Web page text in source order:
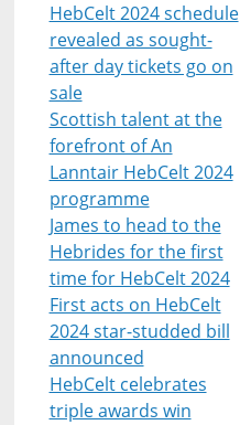
HebCelt 2024 schedule
revealed as sought-
after day tickets go on
sale
Scottish talent at the
forefront of An
Lanntair HebCelt 2024
programme
James to head to the
Hebrides for the first
time for HebCelt 2024
First acts on HebCelt
2024 star-studded bill
announced
HebCelt celebrates
triple awards win